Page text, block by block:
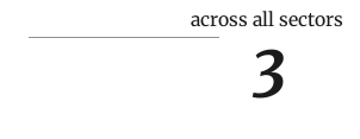
across all sectors
3